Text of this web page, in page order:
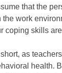
that the
the work
coping skills
short, as
health.